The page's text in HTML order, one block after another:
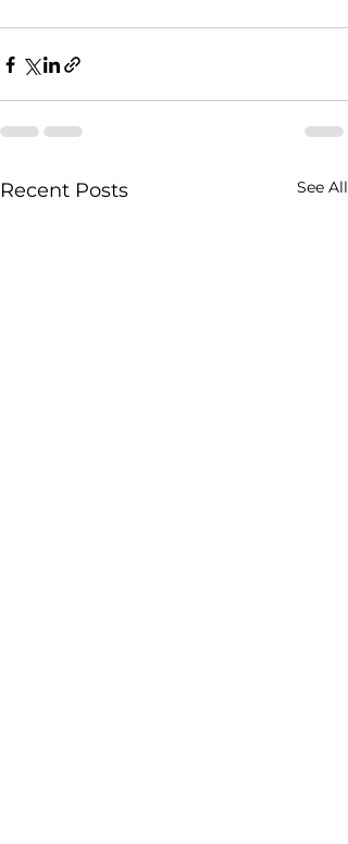
Recent Posts See All